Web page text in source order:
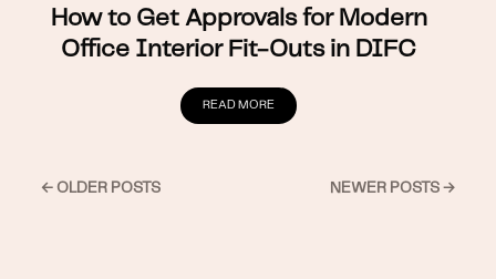
How to Get Approvals for Modern
Office Interior Fit-Outs in DIFC
READ MORE
← OLDER POSTS NEWER POSTS →